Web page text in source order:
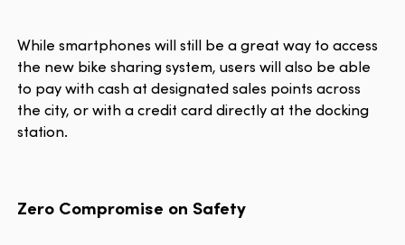
While smartphones will still be a great way to access
the new bike sharing system, users will also be able
to pay with cash at designated sales points across
the city, or with a credit card directly at the docking
station.
Zero Compromise on Safety